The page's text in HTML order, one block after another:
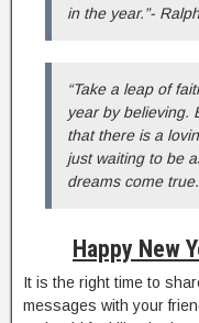
in the year.”-
“Take a leap of
year by believing.
that there is a
just waiting to be
dreams come
Happy New
It is the right time to
messages with your